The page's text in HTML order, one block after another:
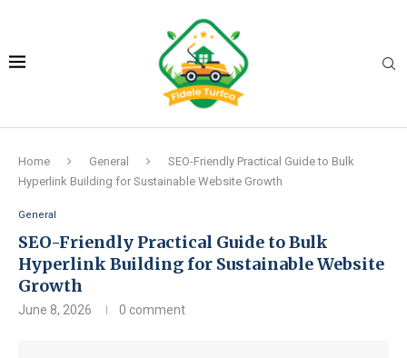
Home General
SEO-Friendly Practical Guide to Bulk
Hyperlink Building for Sustainable Website Growth
General
SEO-Friendly Practical Guide to Bulk
Hyperlink Building for Sustainable Website
Growth
June 8, 2026 0 comment